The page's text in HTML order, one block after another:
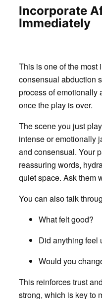
Incorporate
Immediately
This is one of the most
consensual abduction
process of emotionally
once the play is over.
The scene you just
intense or emotionally
and consensual. Your
reassuring words,
quiet space. Ask them
You can also talk
What felt good?
Did anything feel
Would you
This reinforces trust
strong, which is key to